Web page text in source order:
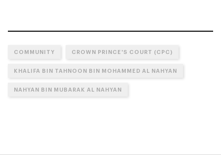
COMMUNITY CROWN PRINCE'S COURT (CPC)
KHALIFA BIN TAHNOON BIN MOHAMMED AL NAHYAN
NAHYAN BIN MUBARAK AL NAHYAN